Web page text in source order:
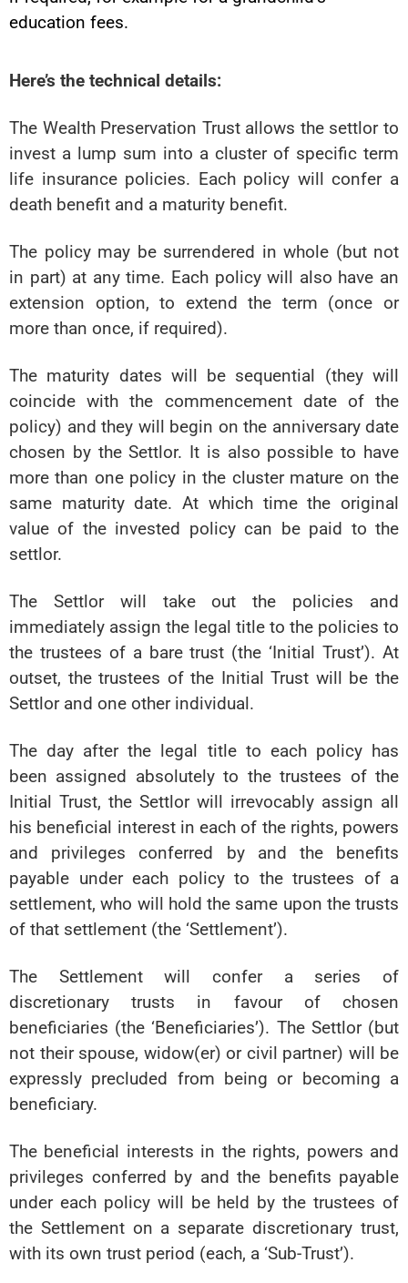
education fees.
Here’s the technical details:
The Wealth Preservation Trust allows the settlor to
invest a lump sum into a cluster of specific term
life insurance policies. Each policy will confer a
death benefit and a maturity benefit.
The policy may be surrendered in whole (but not
in part) at any time. Each policy will also have an
extension option, to extend the term (once or
more than once, if required).
The maturity dates will be sequential (they will
coincide with the commencement date of the
policy) and they will begin on the anniversary date
chosen by the Settlor. It is also possible to have
more than one policy in the cluster mature on the
same maturity date. At which time the original
value of the invested policy can be paid to the
settlor.
The Settlor will take out the policies and
immediately assign the legal title to the policies to
the trustees of a bare trust (the ‘Initial Trust’). At
outset, the trustees of the Initial Trust will be the
Settlor and one other individual.
The day after the legal title to each policy has
been assigned absolutely to the trustees of the
Initial Trust, the Settlor will irrevocably assign all
his beneficial interest in each of the rights, powers
and privileges conferred by and the benefits
payable under each policy to the trustees of a
settlement, who will hold the same upon the trusts
of that settlement (the ‘Settlement’).
The Settlement will confer a series of
discretionary trusts in favour of chosen
beneficiaries (the ‘Beneficiaries’). The Settlor (but
not their spouse, widow(er) or civil partner) will be
expressly precluded from being or becoming a
beneficiary.
The beneficial interests in the rights, powers and
privileges conferred by and the benefits payable
under each policy will be held by the trustees of
the Settlement on a separate discretionary trust,
with its own trust period (each, a ‘Sub-Trust’).